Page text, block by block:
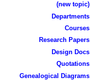
(new topic)
Departments
Courses
Research Papers
Design Docs
Quotations
Genealogical Diagrams